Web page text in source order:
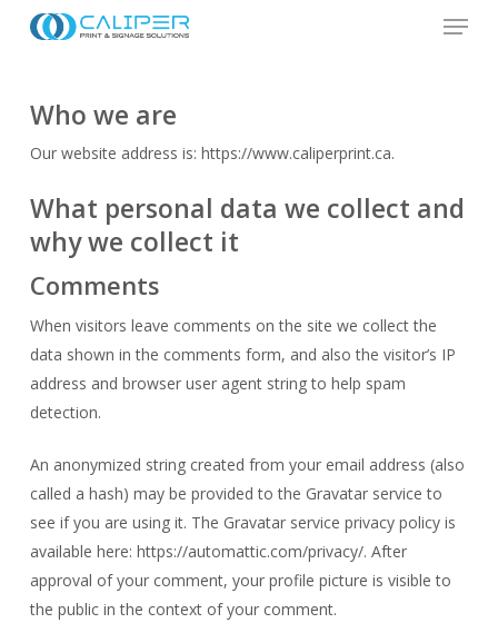
Menu
Who we are
Our website address is: https://www.caliperprint.ca.
What personal data we collect and
why we collect it
Comments
When visitors leave comments on the site we collect the
data shown in the comments form, and also the visitor’s IP
address and browser user agent string to help spam
detection.
An anonymized string created from your email address (also
called a hash) may be provided to the Gravatar service to
see if you are using it. The Gravatar service privacy policy is
available here: https://automattic.com/privacy/. After
approval of your comment, your profile picture is visible to
the public in the context of your comment.